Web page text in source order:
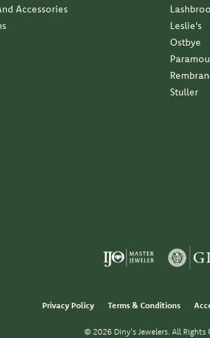
Accessories
Leslie's
Ostbye
Stuller
Privacy Policy Terms & Conditions
© 2026 Diny's Jewelers. All Rights